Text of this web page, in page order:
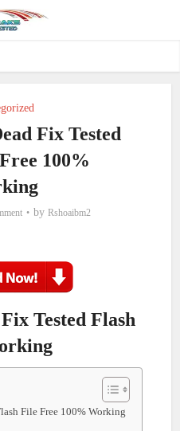
Fix Tested
100%
by Rshoaibm2
Tested Flash
File Free 100% Working